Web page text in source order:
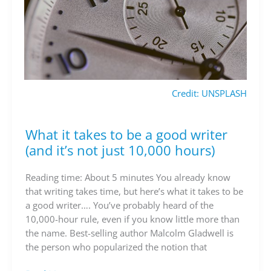
Credit: UNSPLASH
What it takes to be a good writer
(and it’s not just 10,000 hours)
Reading time: About 5 minutes You already know
that writing takes time, but here’s what it takes to be
a good writer…. You’ve probably heard of the
10,000-hour rule, even if you know little more than
the name. Best-selling author Malcolm Gladwell is
the person who popularized the notion that
What
it
takes
to
be
a
good
writer
(and